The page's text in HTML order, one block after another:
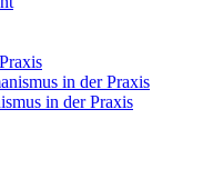
in der Praxis
in der Praxis